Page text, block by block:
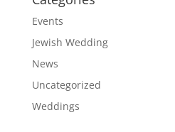
Events
Jewish Wedding
News
Uncategorized
Weddings